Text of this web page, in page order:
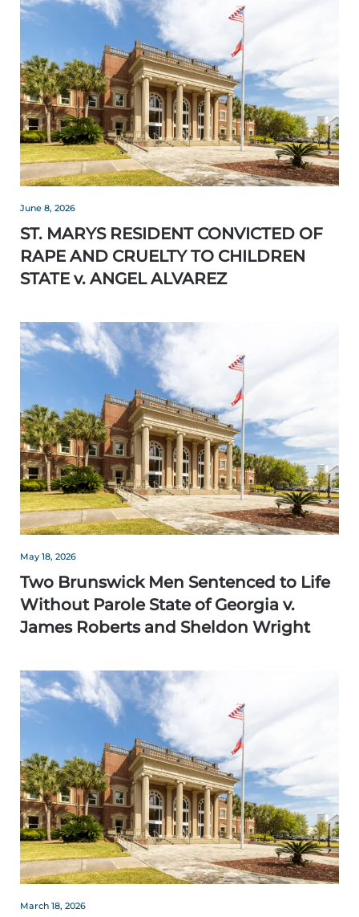
June 8, 2026
ST. MARYS RESIDENT CONVICTED OF
RAPE AND CRUELTY TO CHILDREN
STATE v. ANGEL ALVAREZ
May 18, 2026
Two Brunswick Men Sentenced to Life
Without Parole State of Georgia v.
James Roberts and Sheldon Wright
March 18, 2026